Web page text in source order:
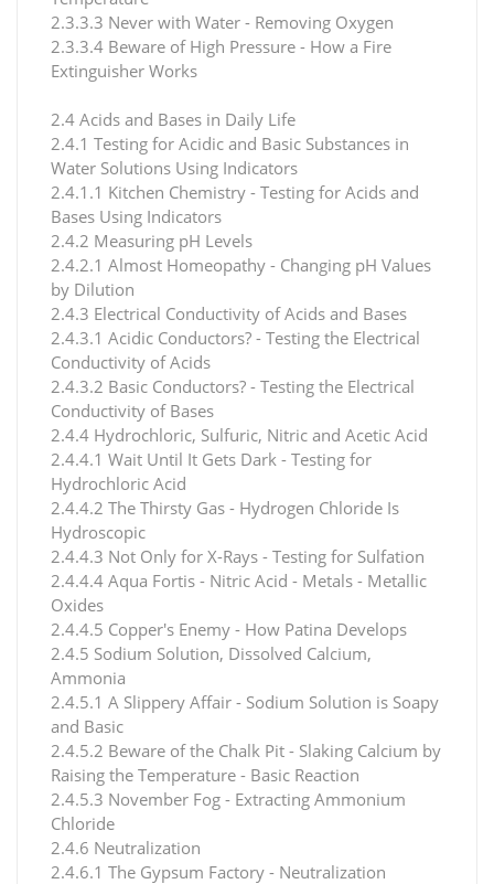
2.3.3.3 Never with Water - Removing Oxygen
2.3.3.4 Beware of High Pressure - How a Fire
Extinguisher Works
2.4 Acids and Bases in Daily Life
2.4.1 Testing for Acidic and Basic Substances in
Water Solutions Using Indicators
2.4.1.1 Kitchen Chemistry - Testing for Acids and
Bases Using Indicators
2.4.2 Measuring pH Levels
2.4.2.1 Almost Homeopathy - Changing pH Values
by Dilution
2.4.3 Electrical Conductivity of Acids and Bases
2.4.3.1 Acidic Conductors? - Testing the Electrical
Conductivity of Acids
2.4.3.2 Basic Conductors? - Testing the Electrical
Conductivity of Bases
2.4.4 Hydrochloric, Sulfuric, Nitric and Acetic Acid
2.4.4.1 Wait Until It Gets Dark - Testing for
Hydrochloric Acid
2.4.4.2 The Thirsty Gas - Hydrogen Chloride Is
Hydroscopic
2.4.4.3 Not Only for X-Rays - Testing for Sulfation
2.4.4.4 Aqua Fortis - Nitric Acid - Metals - Metallic
Oxides
2.4.4.5 Copper's Enemy - How Patina Develops
2.4.5 Sodium Solution, Dissolved Calcium,
Ammonia
2.4.5.1 A Slippery Affair - Sodium Solution is Soapy
and Basic
2.4.5.2 Beware of the Chalk Pit - Slaking Calcium by
Raising the Temperature - Basic Reaction
2.4.5.3 November Fog - Extracting Ammonium
Chloride
2.4.6 Neutralization
2.4.6.1 The Gypsum Factory - Neutralization